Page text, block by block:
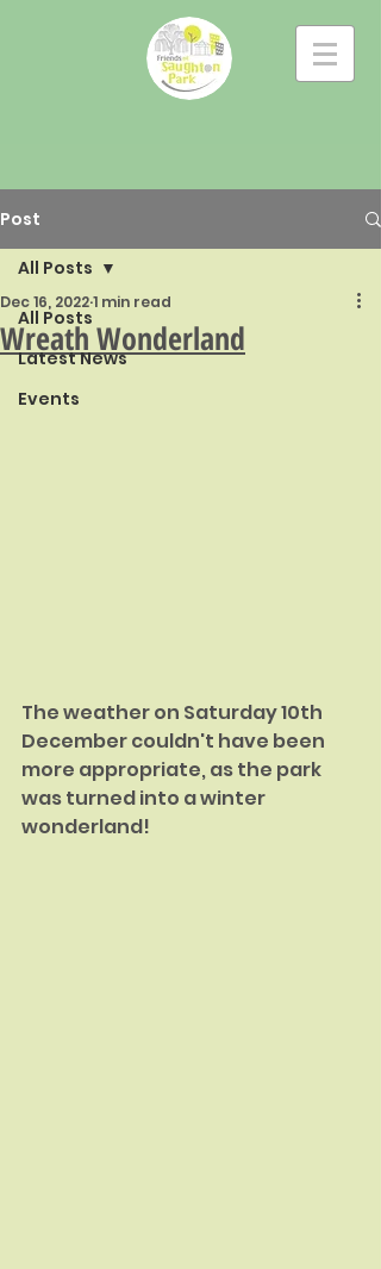
Post
All Posts
Latest News
Events
All Posts
Wreath Wonderland
Dec 16, 20221 min read
The weather on Saturday 10th
December couldn't have been
more appropriate, as the park
was turned into a winter
wonderland!